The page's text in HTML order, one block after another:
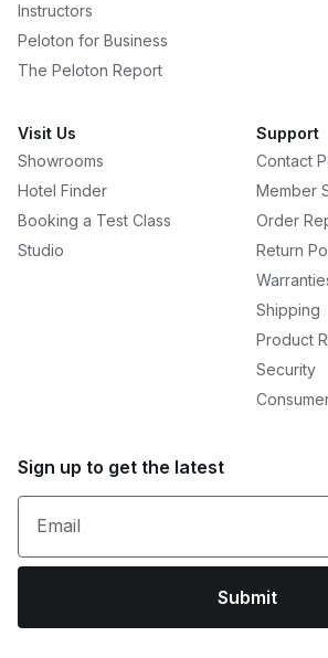
Instructors
Peloton for Business
The Peloton Report
Visit Us
Showrooms
Hotel Finder
Booking a Test Class
Studio
Support
Contact
Member
Order
Return
Shipping
Product
Security
Sign up to get the latest
Email
Submit